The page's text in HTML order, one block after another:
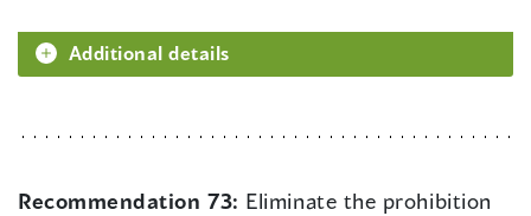
Additional details
Recommendation 73: Eliminate the prohibition